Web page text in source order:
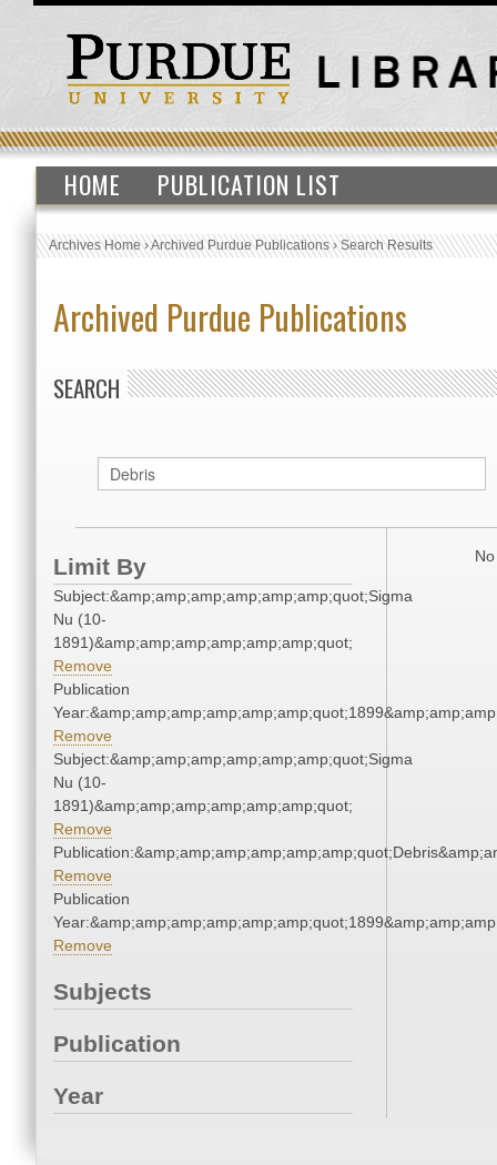
HOME PUBLICATION LIST
Archives Home›Archived Purdue Publications›Search Results
Archived Purdue Publications
SEARCH
Limit By
Subject:&amp;amp;amp;amp;amp;amp;quot;Sigma
Nu (10-
1891)&amp;amp;amp;amp;amp;amp;quot;
Remove
Publication
Remove
Subject:&amp;amp;amp;amp;amp;amp;quot;Sigma
Nu (10-
1891)&amp;amp;amp;amp;amp;amp;quot;
Remove
Remove
Publication
Remove
Subjects
Publication
Year